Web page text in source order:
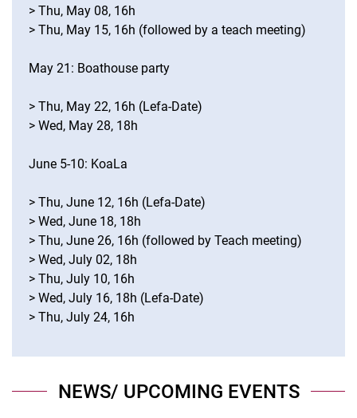
> Thu, May 08, 16h
> Thu, May 15, 16h (followed by a teach meeting)
May 21: Boathouse party
> Thu, May 22, 16h (Lefa-Date)
> Wed, May 28, 18h
June 5-10: KoaLa
> Thu, June 12, 16h (Lefa-Date)
> Wed, June 18, 18h
> Thu, June 26, 16h (followed by Teach meeting)
> Wed, July 02, 18h
> Thu, July 10, 16h
> Wed, July 16, 18h (Lefa-Date)
> Thu, July 24, 16h
NEWS/ UPCOMING EVENTS